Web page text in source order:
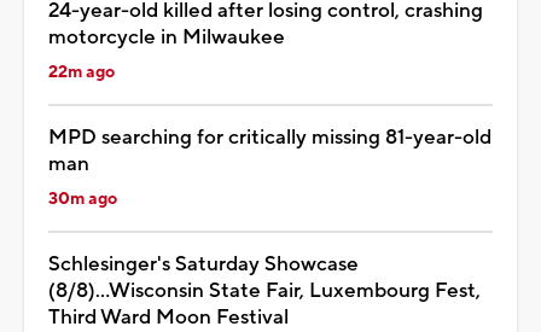
24-year-old killed after losing control, crashing
motorcycle in Milwaukee
22m ago
MPD searching for critically missing 81-year-old
man
30m ago
Schlesinger's Saturday Showcase
(8/8)...Wisconsin State Fair, Luxembourg Fest,
Third Ward Moon Festival